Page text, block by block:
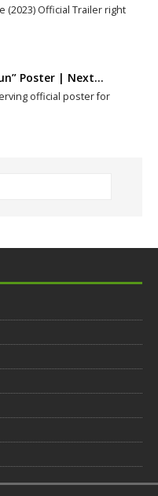
(2023) Official Trailer right
Poster | Next…
official poster for